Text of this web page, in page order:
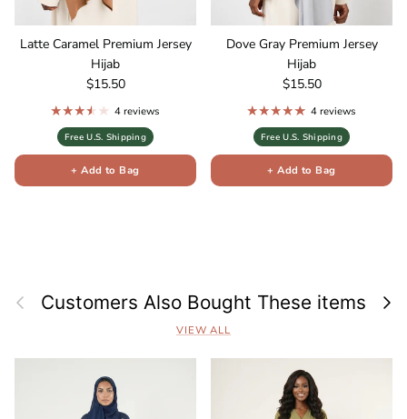
Latte Caramel Premium Jersey
Hijab
Regular price
$15.50
4 reviews
Free U.S. Shipping
+ Add to Bag
Dove Gray Premium Jersey
Hijab
Regular price
$15.50
4 reviews
Free U.S. Shipping
+ Add to Bag
PreviousCustomers Also Bought These items Next
VIEW ALL